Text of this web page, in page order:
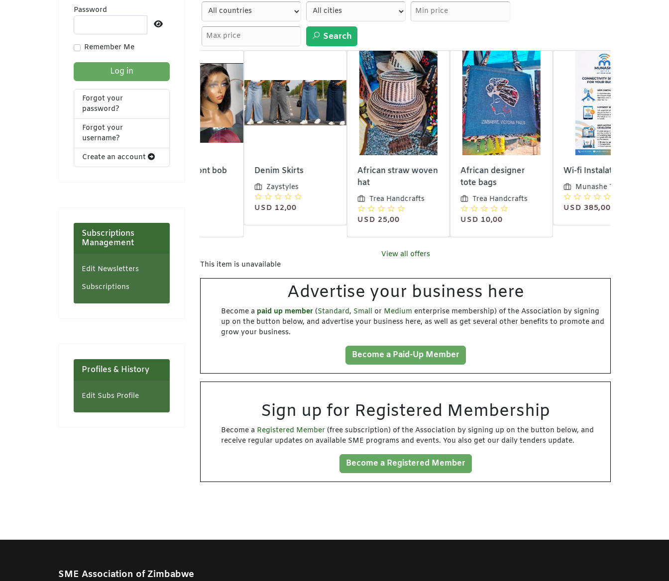
Password
Show Password
Remember Me
Log in
Forgot your
password?
Forgot your
username?
Create an account
Subscriptions
Management
Edit Newsletters
Subscriptions
Profiles & History
Edit Subs Profile
Search
Sleeveless pleated
13x4 lace front bob
Denim Skirts
Zaystyles
African straw woven
Trea Handcrafts
African designer
Trea Handcrafts
Wi-fi Instalation
Munashe Tech
USD 385,00
View all offers
This item is unavailable
Advertise your business here
Become a paid up member (Standard, Small or Medium enterprise membership) of the Association by signing
up on the button below, and advertise your business here, as well as get several other benefits to promote and
grow your business.
Become a Paid-Up Member
Sign up for Registered Membership
Become a Registered Member (free subscription) of the Association by signing up on the button below, and
receive regular updates on available SME programs and events. You also get our daily tenders update.
Become a Registered Member
SME Association of Zimbabwe